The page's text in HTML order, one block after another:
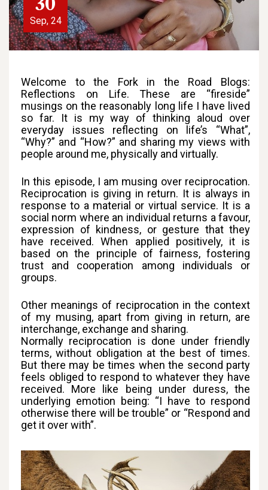
Sep, 24
Welcome to the Fork in the Road Blogs:
Reflections on Life. These are “fireside”
musings on the reasonably long life I have lived
so far. It is my way of thinking aloud over
everyday issues reflecting on life’s “What”,
“Why?” and “How?” and sharing my views with
people around me, physically and virtually.
In this episode, I am musing over reciprocation.
Reciprocation is giving in return. It is always in
response to a material or virtual service. It is a
social norm where an individual returns a favour,
expression of kindness, or gesture that they
have received. When applied positively, it is
based on the principle of fairness, fostering
trust and cooperation among individuals or
groups.
Other meanings of reciprocation in the context
of my musing, apart from giving in return, are
interchange, exchange and sharing.
Normally reciprocation is done under friendly
terms, without obligation at the best of times.
But there may be times when the second party
feels obliged to respond to whatever they have
received. More like being under duress, the
underlying emotion being: “I have to respond
otherwise there will be trouble” or “Respond and
get it over with”.